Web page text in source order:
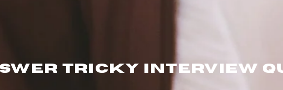
Tricky Interview